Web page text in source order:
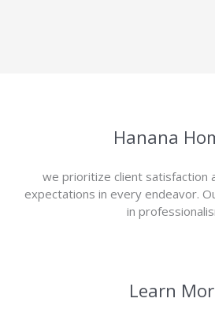
Hanana
we prioritize client satisfaction
expectations in every endeavor.
in
Learn